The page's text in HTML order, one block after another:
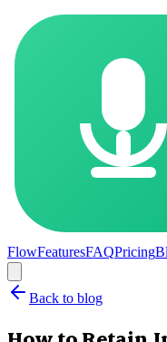
FlowFeaturesFAQPricing
Back to blog